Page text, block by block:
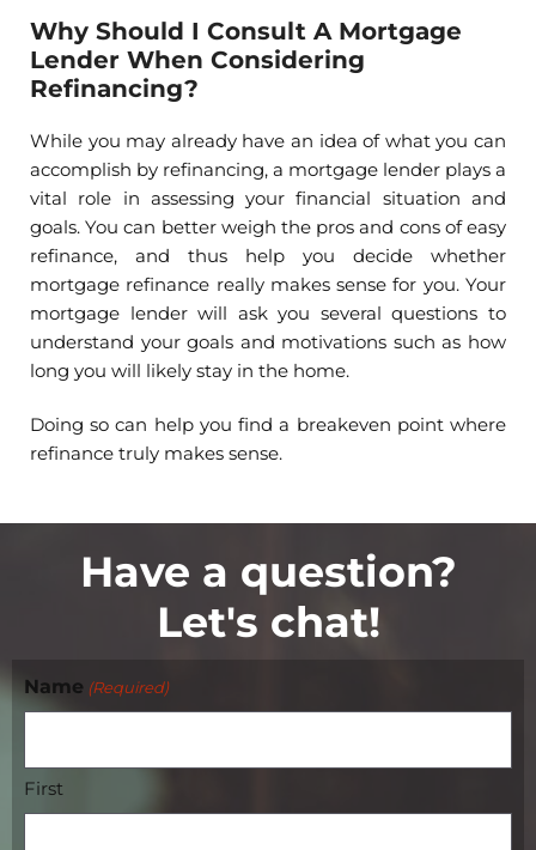
Why Should I Consult A Mortgage
Lender When Considering
Refinancing?
While you may already have an idea of what you can
accomplish by refinancing, a mortgage lender plays a
vital role in assessing your financial situation and
goals. You can better weigh the pros and cons of easy
refinance, and thus help you decide whether
mortgage refinance really makes sense for you. Your
mortgage lender will ask you several questions to
understand your goals and motivations such as how
long you will likely stay in the home.
Doing so can help you find a breakeven point where
refinance truly makes sense.
Have a question?
Let's chat!
Name (Required)
First